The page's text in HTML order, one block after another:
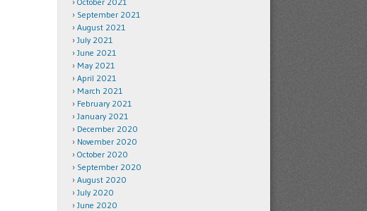
September 2021
August 2021
July 2021
June 2021
May 2021
April 2021
March 2021
February 2021
January 2021
December 2020
November 2020
October 2020
September 2020
August 2020
July 2020
June 2020